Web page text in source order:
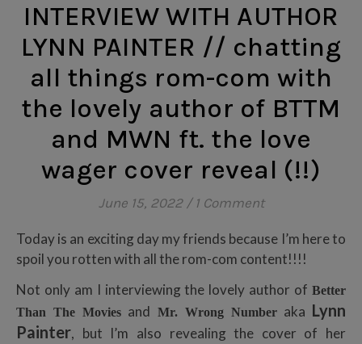
INTERVIEW WITH AUTHOR
LYNN PAINTER // chatting
all things rom-com with
the lovely author of BTTM
and MWN ft. the love
wager cover reveal (!!)
June 15, 2022 / 1 Comment
Today is an exciting day my friends because I’m here to
spoil you rotten with all the rom-com content!!!!
Not only am I interviewing the lovely author of Better
Than The Movies and Mr. Wrong Numberaka Lynn
Painter, but I’m also revealing the cover of her